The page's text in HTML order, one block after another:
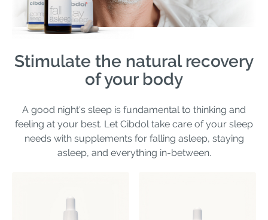
Stimulate the natural recovery
of your body
A good night's sleep is fundamental to thinking and
feeling at your best. Let Cibdol take care of your sleep
needs with supplements for falling asleep, staying
asleep, and everything in-between.